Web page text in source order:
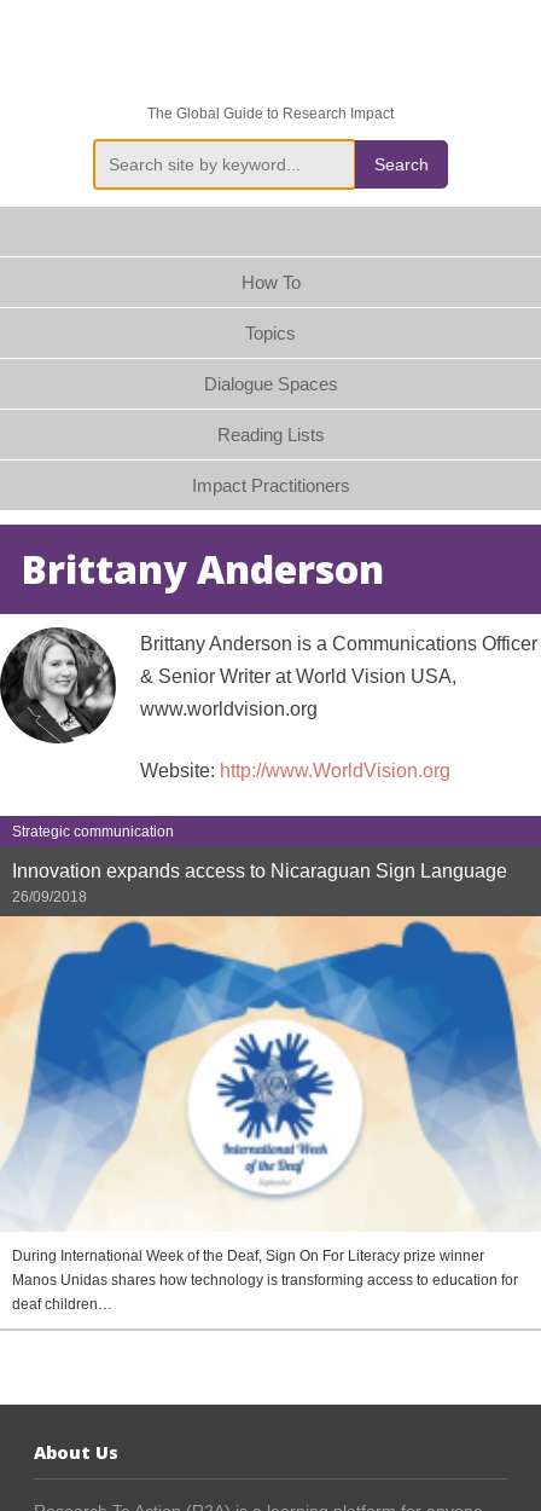
The Global Guide to Research Impact
Search
How To
Topics
Dialogue Spaces
Reading Lists
Impact Practitioners
Brittany Anderson
Brittany Anderson is a Communications Officer
& Senior Writer at World Vision USA,
www.worldvision.org
Website: http://www.WorldVision.org
Strategic communication
Innovation expands access to Nicaraguan Sign Language
26/09/2018
During International Week of the Deaf, Sign On For Literacy prize winner
Manos Unidas shares how technology is transforming access to education for
deaf children…
About Us